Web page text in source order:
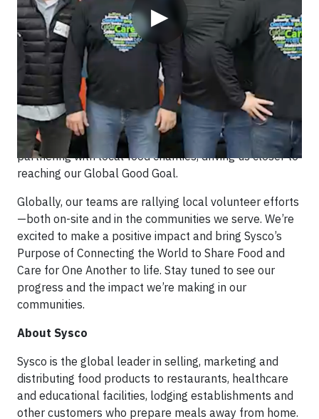
▶
Originally published on November 1st on LinkedIn
Sysco’s annual Global Purpose Month kicks off this
November with a goal of 20,000 volunteer hours! Our
teams will fight hunger by packing meals and
partnering with local food charities, driving us closer to
reaching our Global Good Goal.
Globally, our teams are rallying local volunteer efforts
—both on-site and in the communities we serve. We’re
excited to make a positive impact and bring Sysco’s
Purpose of Connecting the World to Share Food and
Care for One Another to life. Stay tuned to see our
progress and the impact we’re making in our
communities.
About Sysco
Sysco is the global leader in selling, marketing and
distributing food products to restaurants, healthcare
and educational facilities, lodging establishments and
other customers who prepare meals away from home.